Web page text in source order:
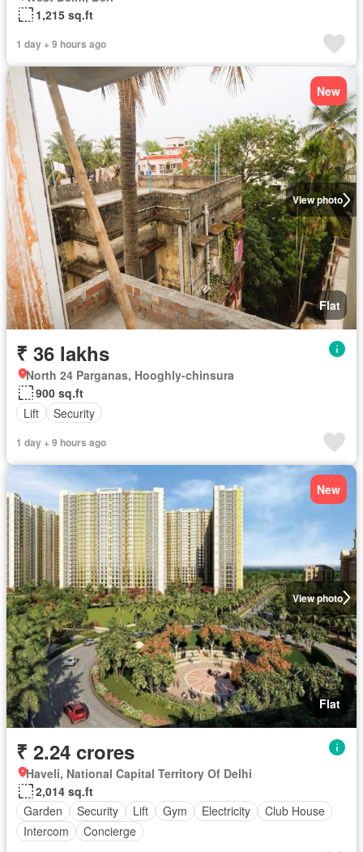
1,215 sq.ft
1 day + 9 hours ago
View photo
New
Flat
₹ 36 lakhs
North 24 Parganas, Hooghly-chinsura
900 sq.ft
Lift
Security
1 day + 9 hours ago
View photo
New
Flat
₹ 2.24 crores
Haveli, National Capital Territory Of Delhi
2,014 sq.ft
Garden
Security Lift Gym Electricity
Club House
Intercom
Concierge